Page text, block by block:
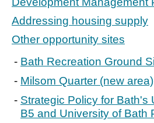
Addressing housing supply
Other opportunity sites
Bath Recreation Ground
Milsom Quarter (new area)
Strategic Policy for Bath's
B5 and University of Bath